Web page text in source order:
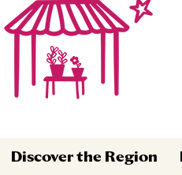
Discover the Region